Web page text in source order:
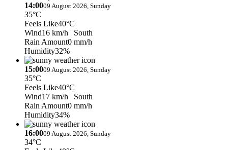
14:0009 August 2026, Sunday
35°C
Feels Like40°C
Wind16 km/h | South
Rain Amount0 mm/h
Humidity32%
15:0009 August 2026, Sunday
35°C
Feels Like40°C
Wind17 km/h | South
Rain Amount0 mm/h
Humidity34%
16:0009 August 2026, Sunday
34°C